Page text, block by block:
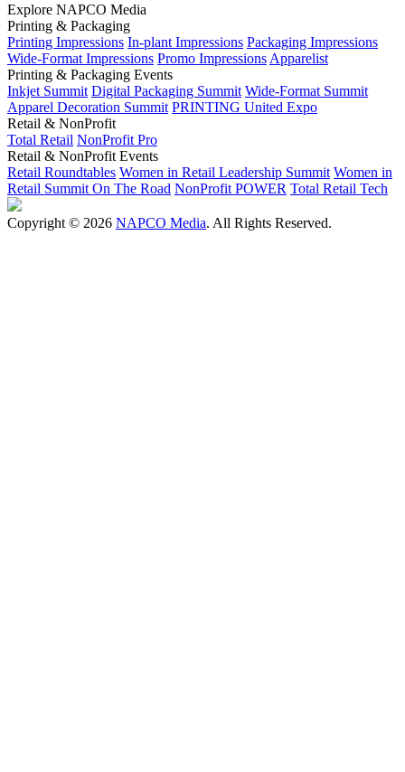
Explore NAPCO Media
Printing & Packaging
Printing Impressions In-plant Impressions Packaging Impressions
Wide-Format Impressions Promo Impressions Apparelist
Printing & Packaging Events
Inkjet Summit Digital Packaging Summit Wide-Format Summit
Apparel Decoration Summit PRINTING United Expo
Retail & NonProfit
Total Retail NonProfit Pro
Retail & NonProfit Events
Retail Roundtables Women in Retail Leadership Summit Women in
Retail Summit On The Road NonProfit POWER Total Retail Tech
Copyright © 2026 NAPCO Media. All Rights Reserved.